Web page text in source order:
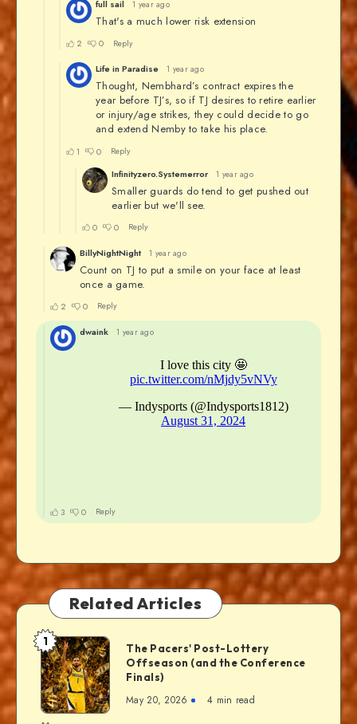
Related Articles
1
The Pacers' Post-Lottery
Offseason (and the Conference
Finals)
May 20, 2026 4 min read